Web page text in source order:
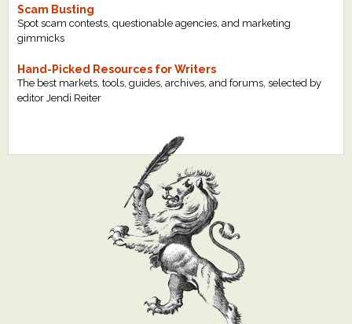
Scam Busting
Spot scam contests, questionable agencies, and marketing
gimmicks
Hand-Picked Resources for Writers
The best markets, tools, guides, archives, and forums, selected by
editor Jendi Reiter